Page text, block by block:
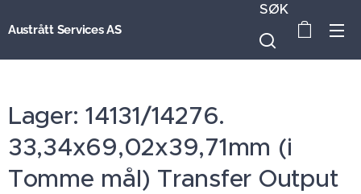
Austrått Services AS
SØK
Lager: 14131/14276.
33,34x69,02x39,71mm (i
Tomme mål) Transfer Output